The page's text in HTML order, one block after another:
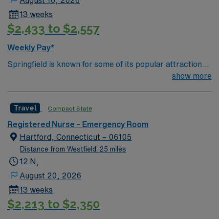
13 weeks
$2,433 to $2,557
Weekly Pay*
Springfield is known for some of its popular attractions,
which include: The Amazing World of Dr. Seuss Museum
and and a community college
show more
Travel Compact State
Registered Nurse – Emergency Room
Hartford, Connecticut – 06105
Distance from Westfield: 25 miles
12 N,
August 20, 2026
13 weeks
$2,213 to $2,350